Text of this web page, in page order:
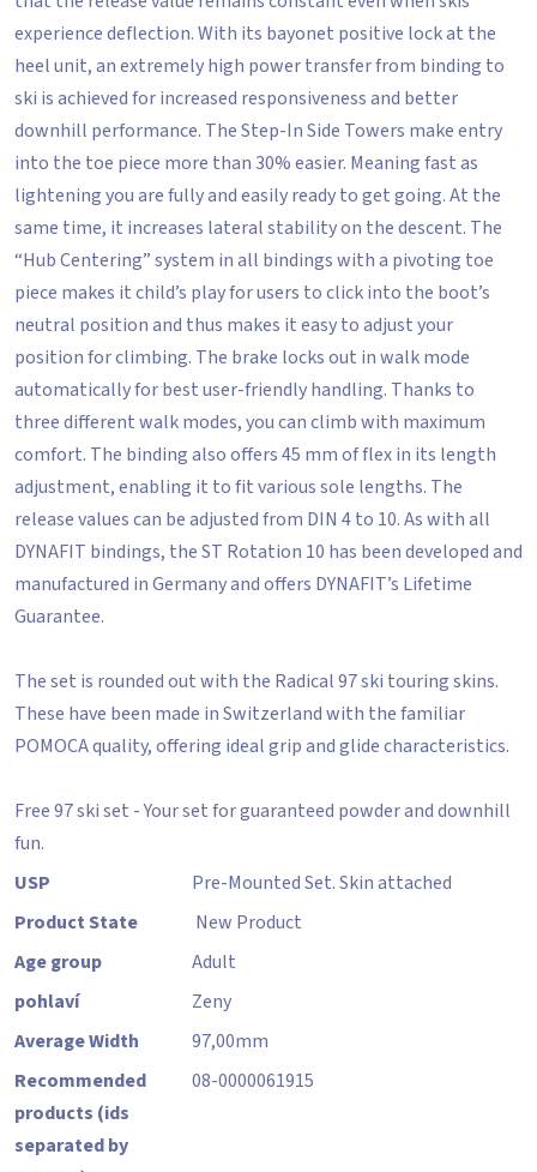
experience deflection. With its bayonet positive lock at the
heel unit, an extremely high power transfer from binding to
ski is achieved for increased responsiveness and better
downhill performance. The Step-In Side Towers make entry
into the toe piece more than 30% easier. Meaning fast as
lightening you are fully and easily ready to get going. At the
same time, it increases lateral stability on the descent. The
“Hub Centering” system in all bindings with a pivoting toe
piece makes it child’s play for users to click into the boot’s
neutral position and thus makes it easy to adjust your
position for climbing. The brake locks out in walk mode
automatically for best user-friendly handling. Thanks to
three different walk modes, you can climb with maximum
comfort. The binding also offers 45 mm of flex in its length
adjustment, enabling it to fit various sole lengths. The
release values can be adjusted from DIN 4 to 10. As with all
DYNAFIT bindings, the ST Rotation 10 has been developed and
manufactured in Germany and offers DYNAFIT’s Lifetime
Guarantee.
The set is rounded out with the Radical 97 ski touring skins.
These have been made in Switzerland with the familiar
POMOCA quality, offering ideal grip and glide characteristics.
Free 97 ski set - Your set for guaranteed powder and downhill
fun.
USP
Pre-Mounted Set. Skin attached
Product State
New Product
Age group
Adult
pohlaví
Zeny
Average Width
97,00mm
Recommended
products (ids
separated by
08-0000061915